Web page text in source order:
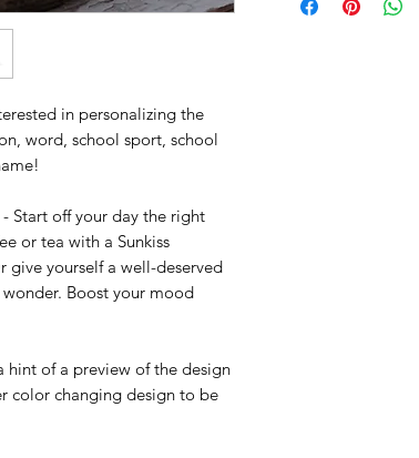
in personalizing the
word, school sport, school
Start off your day the right
or tea with a Sunkiss
yourself a well-deserved
Boost your mood
hint of a preview of the design
color changing design to be